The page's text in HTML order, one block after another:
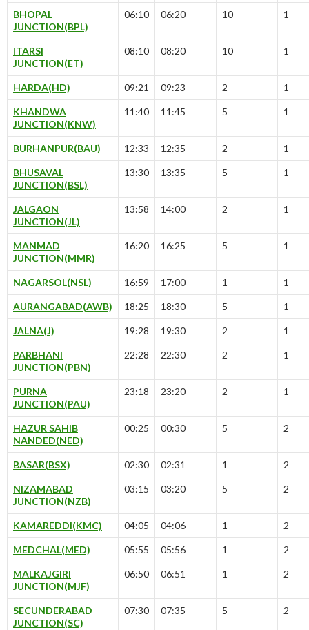
BHOPAL
JUNCTION(BPL)
06:10 06:20 10 1
ITARSI
JUNCTION(ET)
08:10 08:20 10 1
HARDA(HD) 09:21 09:23 2 1
KHANDWA
JUNCTION(KNW)
11:40 11:45 5 1
BURHANPUR(BAU) 12:33 12:35 2 1
BHUSAVAL
JUNCTION(BSL)
13:30 13:35 5 1
JALGAON
JUNCTION(JL)
13:58 14:00 2 1
MANMAD
JUNCTION(MMR)
16:20 16:25 5 1
NAGARSOL(NSL) 16:59 17:00 1 1
AURANGABAD(AWB) 18:25 18:30 5 1
JALNA(J) 19:28 19:30 2 1
PARBHANI
JUNCTION(PBN)
22:28 22:30 2 1
PURNA
JUNCTION(PAU)
23:18 23:20 2 1
HAZUR SAHIB
NANDED(NED)
00:25 00:30 5 2
BASAR(BSX) 02:30 02:31 1 2
NIZAMABAD
JUNCTION(NZB)
03:15 03:20 5 2
KAMAREDDI(KMC) 04:05 04:06 1 2
MEDCHAL(MED) 05:55 05:56 1 2
MALKAJGIRI
JUNCTION(MJF)
06:50 06:51 1 2
SECUNDERABAD
JUNCTION(SC)
07:30 07:35 5 2